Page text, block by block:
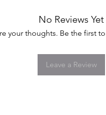
No Reviews Yet
your thoughts. Be the first
Leave a Review